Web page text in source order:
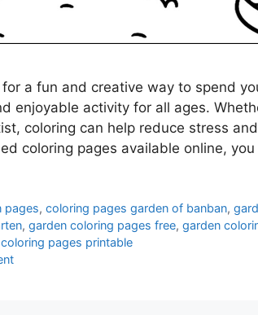
a fun and creative way to spend
enjoyable activity for all ages.
coloring can help reduce stress
coloring pages available online,
pages,coloring pages garden of banban,
, garden coloring pages free, garden
pages printable